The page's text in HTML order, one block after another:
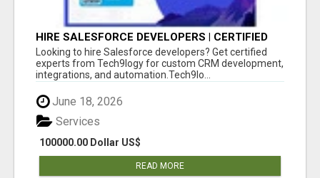
HIRE SALESFORCE DEVELOPERS | CERTIFIED
SALESFORCE EXPERTS
Looking to hire Salesforce developers? Get certified
experts from Tech9logy for custom CRM development,
integrations, and automation.Tech9lo...
June 18, 2026
100000.00 Dollar US$
Services
READ MORE